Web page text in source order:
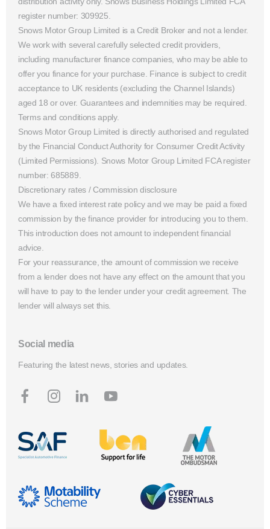
register number: 309925.
Snows Motor Group Limited is a Credit Broker and not a lender.
We work with several carefully selected credit providers,
including manufacturer finance companies, who may be able to
offer you finance for your purchase. Finance is subject to credit
acceptance to UK residents (excluding the Channel Islands)
aged 18 or over. Guarantees and indemnities may be required.
Terms and conditions apply.
Snows Motor Group Limited is directly authorised and regulated
by the Financial Conduct Authority for Consumer Credit Activity
(Limited Permissions). Snows Motor Group Limited FCA register
number: 685889.
Discretionary rates / Commission disclosure
We have a fixed interest rate policy and we may be paid a fixed
commission by the finance provider for introducing you to them.
This introduction does not amount to independent financial
advice.
For your reassurance, the amount of commission we receive
from a lender does not have any effect on the amount that you
will have to pay to the lender under your credit agreement. The
lender will always set this.
Social media
Featuring the latest news, stories and updates.